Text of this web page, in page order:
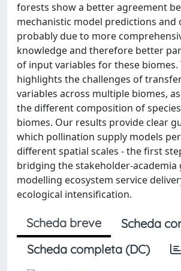
forests show a better agreement
mechanistic model predictions and
probably due to more
knowledge and therefore better
of input variables for these biomes.
highlights the challenges of
variables across multiple biomes,
the different composition of
biomes. Our results provide clear
which pollination supply models
different spatial scales - the first
bridging the stakeholder-academia
modelling ecosystem service
ecological intensification.
Scheda breve
Scheda
Scheda completa (DC)